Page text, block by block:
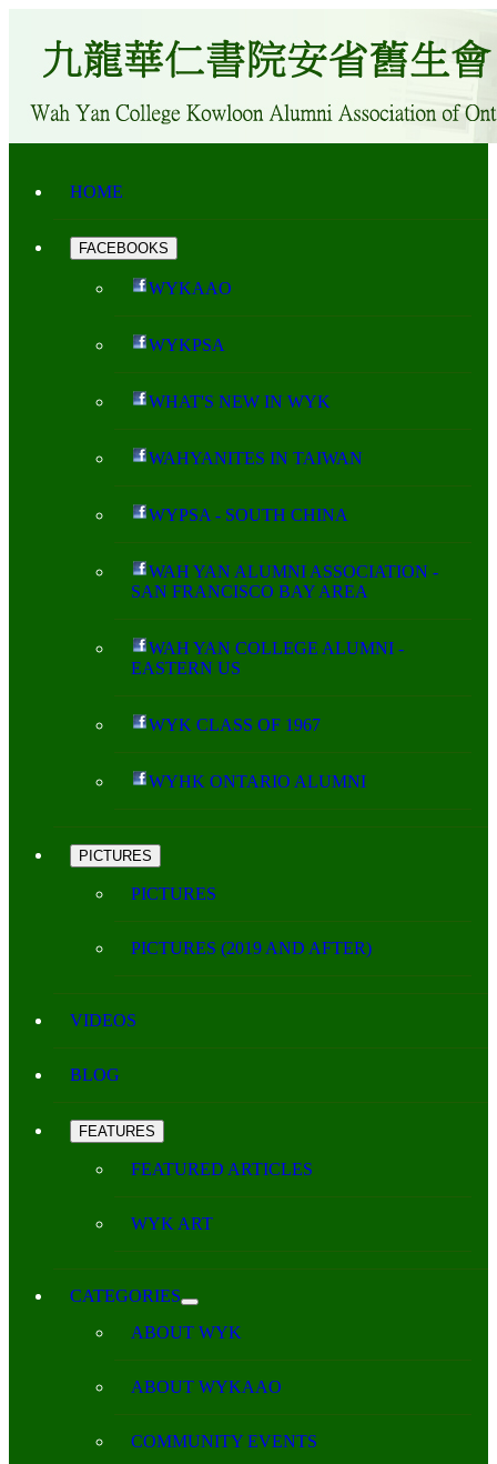
HOME
FACEBOOKS
WYKAAO
WYKPSA
WHAT'S NEW IN WYK
WAHYANITES IN TAIWAN
WYPSA - SOUTH CHINA
WAH YAN ALUMNI ASSOCIATION -
SAN FRANCISCO BAY AREA
WAH YAN COLLEGE ALUMNI -
EASTERN US
WYK CLASS OF 1967
WYHK ONTARIO ALUMNI
PICTURES
PICTURES
PICTURES (2019 AND AFTER)
VIDEOS
BLOG
FEATURES
FEATURED ARTICLES
WYK ART
CATEGORIES
ABOUT WYK
ABOUT WYKAAO
COMMUNITY EVENTS